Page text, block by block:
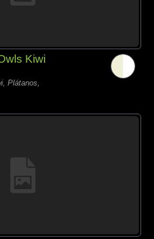
Kiwi
Plátanos,